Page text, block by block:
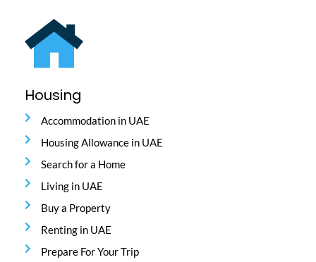
Housing
Accommodation in UAE
Housing Allowance in UAE
Search for a Home
Living in UAE
Buy a Property
Renting in UAE
Prepare For Your Trip